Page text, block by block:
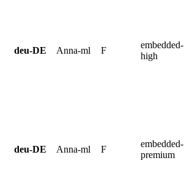
deu-DE Anna-ml F
embedded-
high
deu-DE Anna-ml F
embedded-
premium